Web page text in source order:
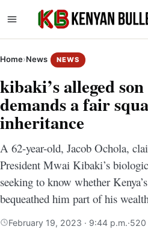
Home›News NEWS
kibaki’s alleged son
demands a fair
inheritance
A 62-year-old, Jacob Ochola,
President Mwai Kibaki’s
seeking to know whether
bequeathed him part of his
February 19, 2023 · 9:44 p.m.·520